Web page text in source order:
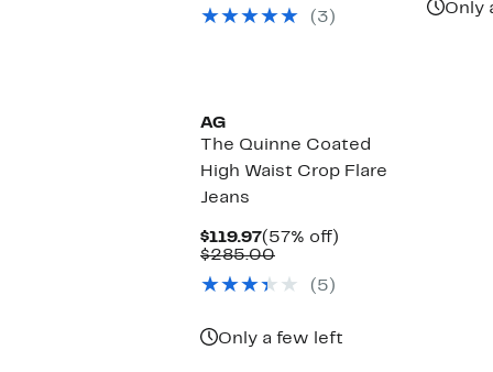
$288.00
(3)
Only
AG
The Quinne Coated
High Waist Crop Flare
Jeans
$119.97Current
Price
(57% off)
$285.00Comparable
$285.00
(5)
Only a few left